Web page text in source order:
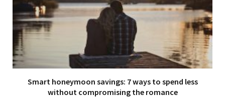
Smart honeymoon savings: 7 ways to spend less
without compromising the romance